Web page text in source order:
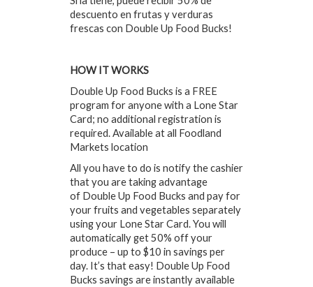
descuento en frutas y verduras
frescas con Double Up Food Bucks!
HOW IT WORKS
Double Up Food Bucks is a FREE
program for anyone with a Lone Star
Card; no additional registration is
required. Available at all Foodland
Markets location
All you have to do is notify the cashier
that you are taking advantage
of Double Up Food Bucks and pay for
your fruits and vegetables separately
using your Lone Star Card. You will
automatically get 50% off your
produce – up to $10 in savings per
day. It’s that easy! Double Up Food
Bucks savings are instantly available